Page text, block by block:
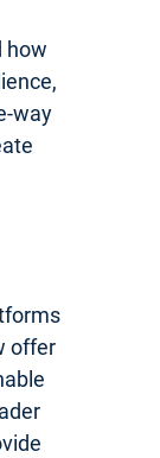
how
way
offer